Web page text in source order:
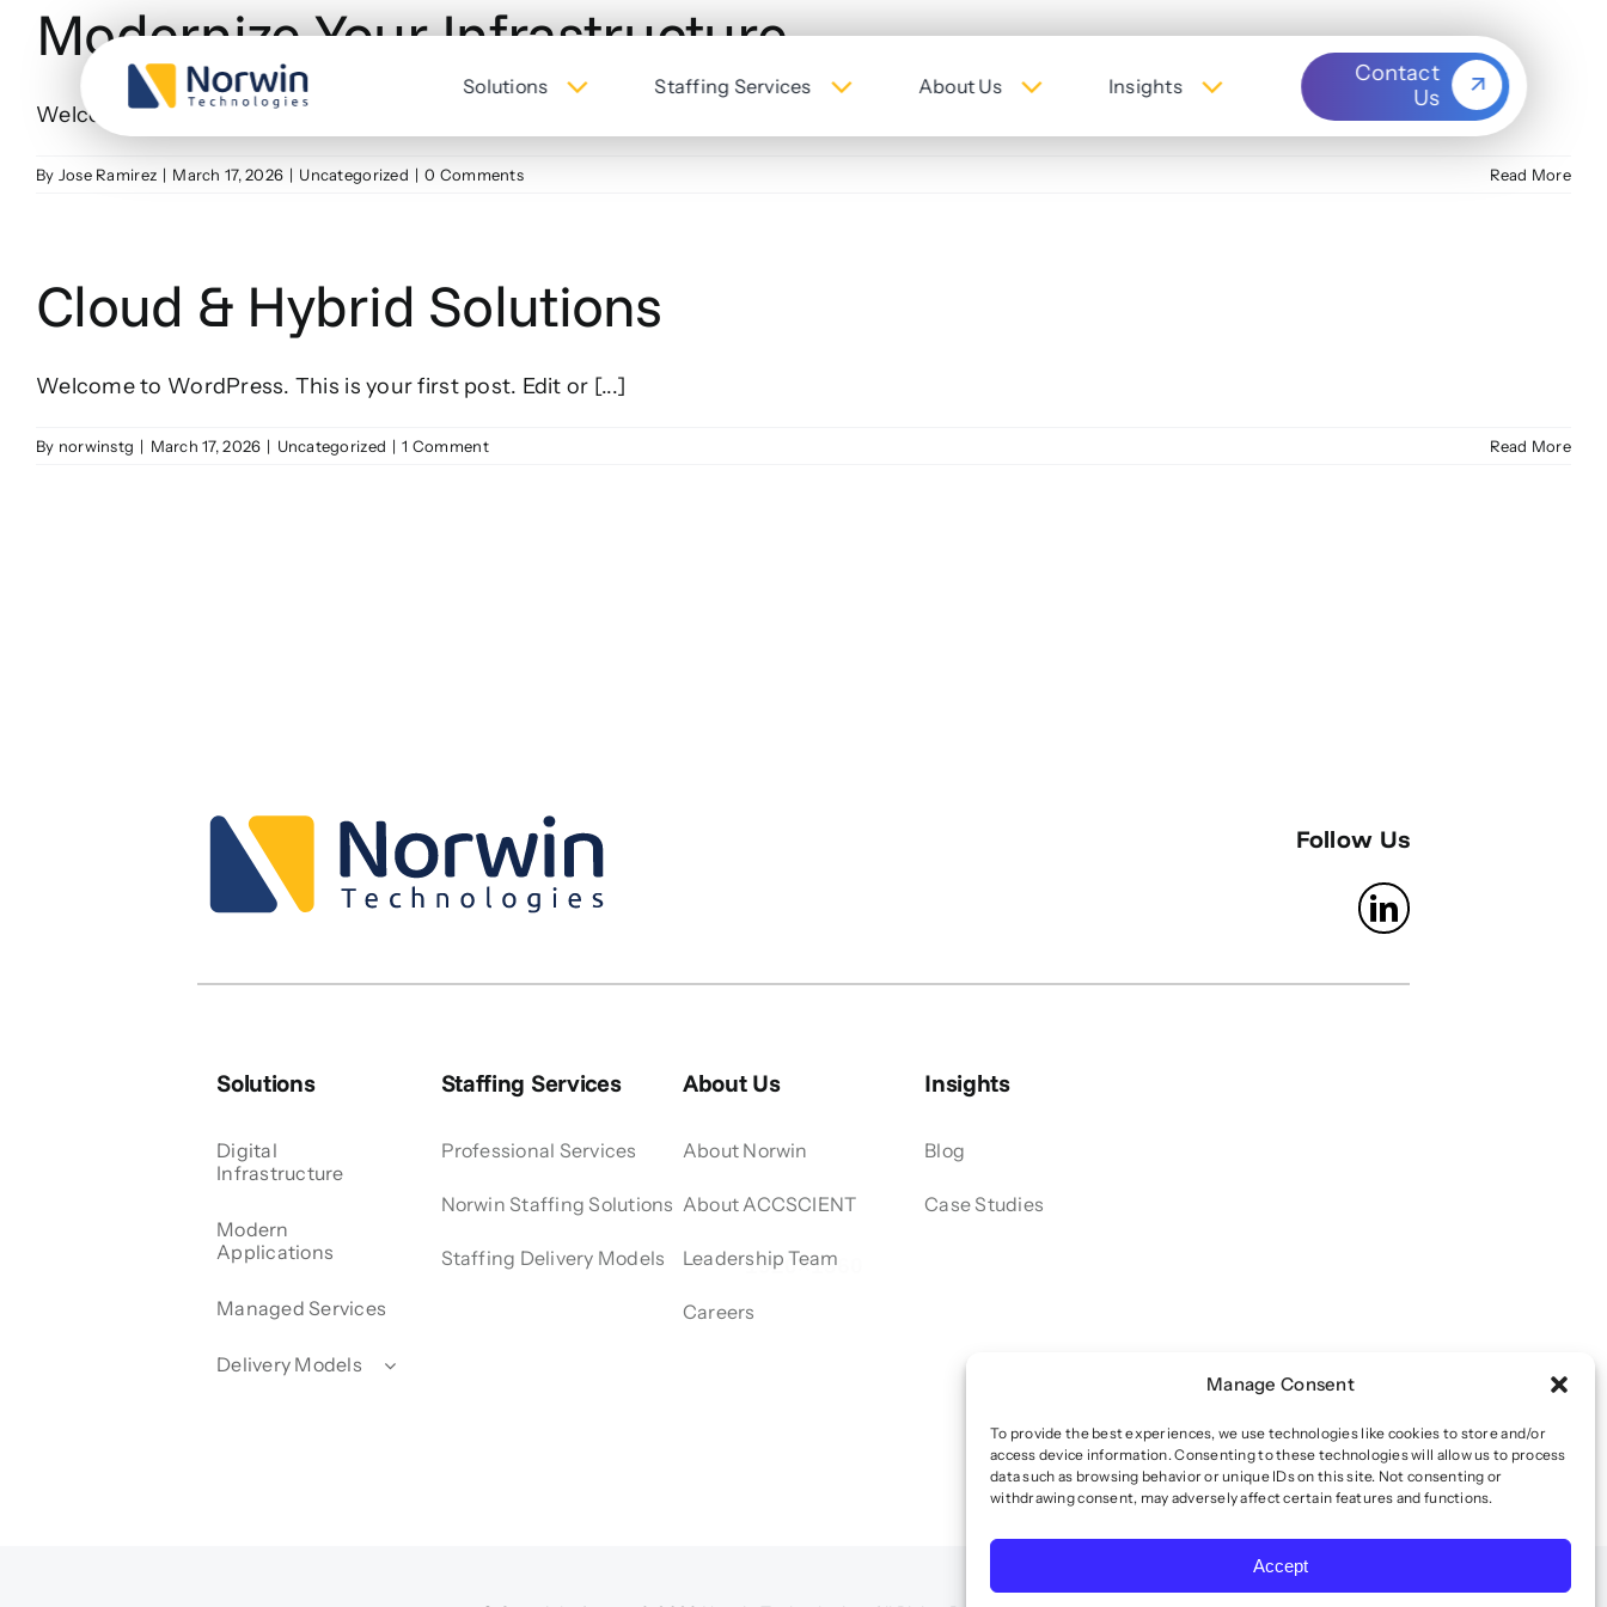
Manage Consent
To provide the best experiences, we use technologies like cookies to store and/or
access device information. Consenting to these technologies will allow us to process
data such as browsing behavior or unique IDs on this site. Not consenting or
withdrawing consent, may adversely affect certain features and functions.
Accept
Skip
Solutions Staffing Services About Us Insights
Contact
Us
Modernize Your Infrastructure
Welcome to WordPress. This is your first post. Edit or [...]
By Jose Ramirez | March 17, 2026 | Uncategorized | 0 Comments Read More
Cloud & Hybrid Solutions
Welcome to WordPress. This is your first post. Edit or [...]
By norwinstg | March 17, 2026 | Uncategorized | 1 Comment Read More
Follow Us
Solutions
Digital
Infrastructure
Modern
Applications
Managed Services
Delivery Models
Staffing Services
Professional Services
Norwin Staffing Solutions
Staffing Delivery Models
About Us
About Norwin
About ACCSCIENT
Leadership Team
Careers
Insights
Blog
Case Studies